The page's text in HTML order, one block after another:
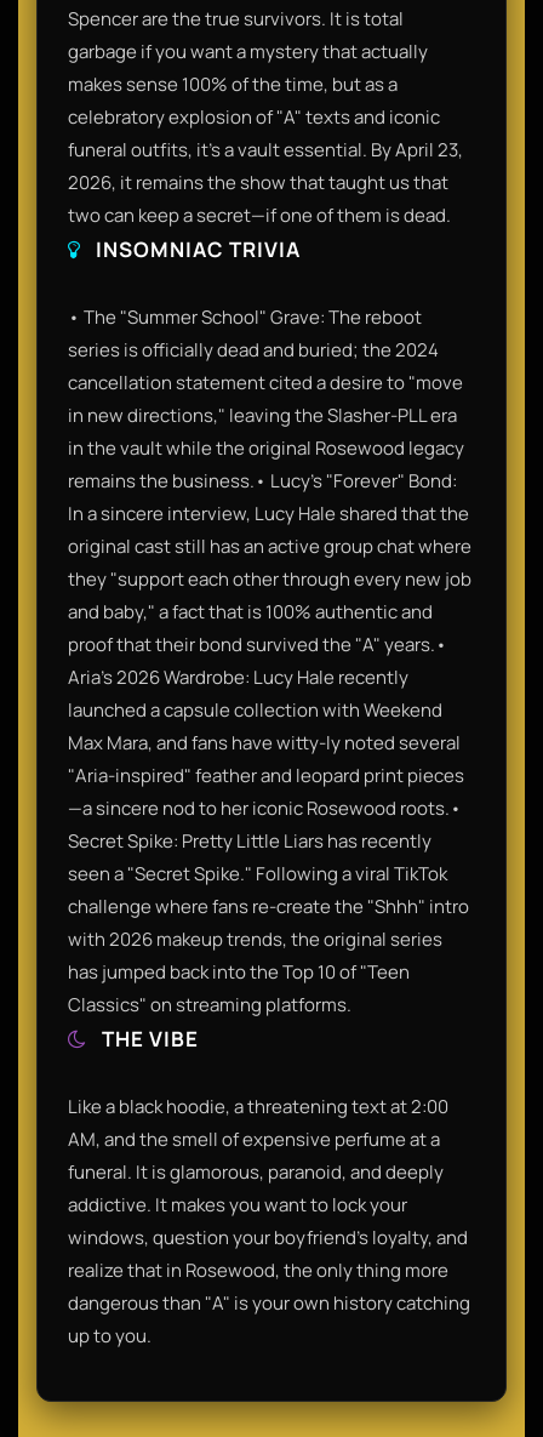
Spencer are the true survivors. It is total
garbage if you want a mystery that actually
makes sense 100% of the time, but as a
celebratory explosion of "A" texts and iconic
funeral outfits, it’s a vault essential. By April 23,
2026, it remains the show that taught us that
two can keep a secret—if one of them is dead.
INSOMNIAC TRIVIA
• The "Summer School" Grave: The reboot
series is officially dead and buried; the 2024
cancellation statement cited a desire to "move
in new directions," leaving the Slasher-PLL era
in the vault while the original Rosewood legacy
remains the business.• Lucy’s "Forever" Bond:
In a sincere interview, Lucy Hale shared that the
original cast still has an active group chat where
they "support each other through every new job
and baby," a fact that is 100% authentic and
proof that their bond survived the "A" years.•
Aria’s 2026 Wardrobe: Lucy Hale recently
launched a capsule collection with Weekend
Max Mara, and fans have witty-ly noted several
"Aria-inspired" feather and leopard print pieces
—a sincere nod to her iconic Rosewood roots.•
Secret Spike: Pretty Little Liars has recently
seen a "Secret Spike." Following a viral TikTok
challenge where fans re-create the "Shhh" intro
with 2026 makeup trends, the original series
has jumped back into the Top 10 of "Teen
Classics" on streaming platforms.
THE VIBE
Like a black hoodie, a threatening text at 2:00
AM, and the smell of expensive perfume at a
funeral. It is glamorous, paranoid, and deeply
addictive. It makes you want to lock your
windows, question your boyfriend’s loyalty, and
realize that in Rosewood, the only thing more
dangerous than "A" is your own history catching
up to you.